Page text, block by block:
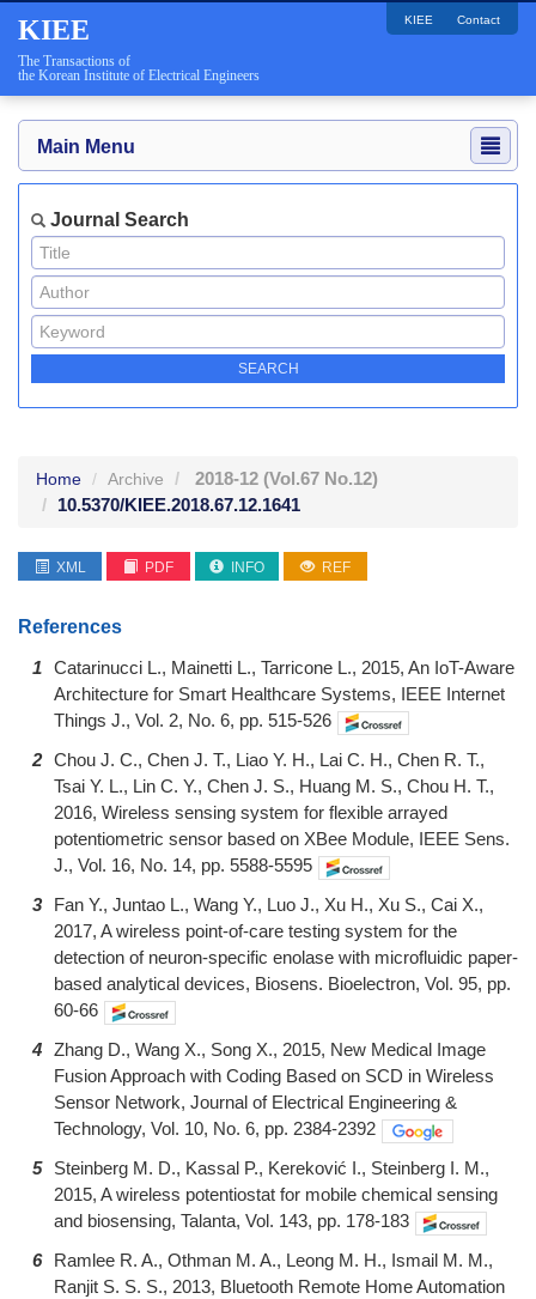
KIEE
The Transactions of
the Korean Institute of Electrical Engineers
KIEE Contact
Main Menu
Journal Search
Home Archive 2018-12 (Vol.67 No.12)
10.5370/KIEE.2018.67.12.1641
XML PDF INFO REF
References
1 Catarinucci L., Mainetti L., Tarricone L., 2015, An IoT-Aware
Architecture for Smart Healthcare Systems, IEEE Internet
Things J., Vol. 2, No. 6, pp. 515-526
2 Chou J. C., Chen J. T., Liao Y. H., Lai C. H., Chen R. T.,
Tsai Y. L., Lin C. Y., Chen J. S., Huang M. S., Chou H. T.,
2016, Wireless sensing system for flexible arrayed
potentiometric sensor based on XBee Module, IEEE Sens.
J., Vol. 16, No. 14, pp. 5588-5595
3
Fan Y., Juntao L., Wang Y., Luo J., Xu H., Xu S., Cai X.,
2017, A wireless point-of-care testing system for the
detection of neuron-specific enolase with microfluidic paper-
based analytical devices, Biosens. Bioelectron, Vol. 95, pp.
60-66
4 Zhang D., Wang X., Song X., 2015, New Medical Image
Fusion Approach with Coding Based on SCD in Wireless
Sensor Network, Journal of Electrical Engineering &
Technology, Vol. 10, No. 6, pp. 2384-2392
5
Steinberg M. D., Kassal P., Kereković I., Steinberg I. M.,
2015, A wireless potentiostat for mobile chemical sensing
and biosensing, Talanta, Vol. 143, pp. 178-183
6
Ramlee R. A., Othman M. A., Leong M. H., Ismail M. M.,
Ranjit S. S. S., 2013, Bluetooth Remote Home Automation